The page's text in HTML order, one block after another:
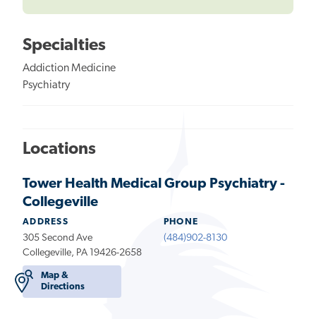
Specialties
Addiction Medicine
Psychiatry
Locations
Tower Health Medical Group Psychiatry -
Collegeville
ADDRESS
305 Second Ave
Collegeville, PA 19426-2658
Map &
Directions
PHONE
(484)902-8130